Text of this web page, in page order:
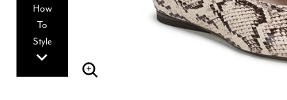
How
To
Style
Enlarge Image